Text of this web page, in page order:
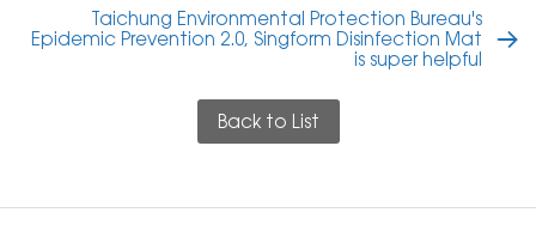
Taichung Environmental Protection Bureau's
Epidemic Prevention 2.0, Singform Disinfection Mat
is super helpful
Back to List